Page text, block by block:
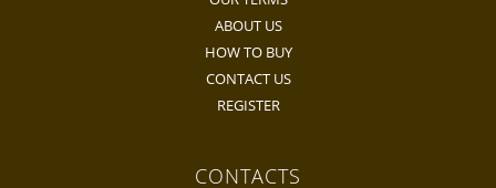
ABOUT US
HOW TO BUY
CONTACT US
REGISTER
CONTACTS